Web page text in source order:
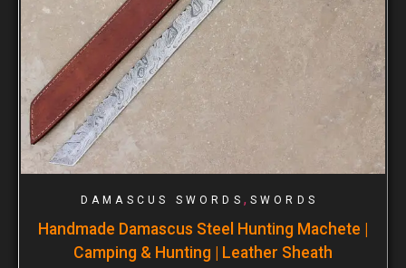
DAMASCUS SWORDS , SWORDS
Handmade Damascus Steel Hunting Machete |
Camping & Hunting | Leather Sheath